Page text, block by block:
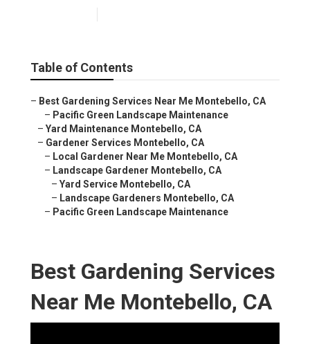
Table of Contents
– Best Gardening Services Near Me Montebello, CA
– Pacific Green Landscape Maintenance
– Yard Maintenance Montebello, CA
– Gardener Services Montebello, CA
– Local Gardener Near Me Montebello, CA
– Landscape Gardener Montebello, CA
– Yard Service Montebello, CA
– Landscape Gardeners Montebello, CA
– Pacific Green Landscape Maintenance
Best Gardening Services
Near Me Montebello, CA